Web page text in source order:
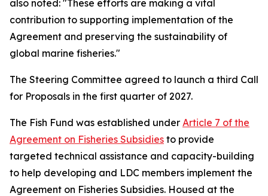
also noted: "These efforts are making a vital
contribution to supporting implementation of the
Agreement and preserving the sustainability of
global marine fisheries."
The Steering Committee agreed to launch a third Call
for Proposals in the first quarter of 2027.
The Fish Fund was established under Article 7 of the
Agreement on Fisheries Subsidies to provide
targeted technical assistance and capacity-building
to help developing and LDC members implement the
Agreement on Fisheries Subsidies. Housed at the